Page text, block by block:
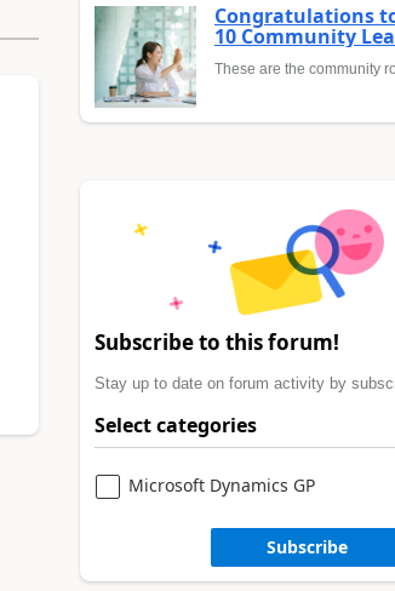
Congratulations
10 Community
These are the community
Subscribe to this forum!
Stay up to date on forum activity by
Select categories
Microsoft Dynamics GP
Subscribe